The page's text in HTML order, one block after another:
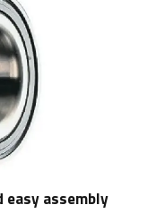
easy assembly